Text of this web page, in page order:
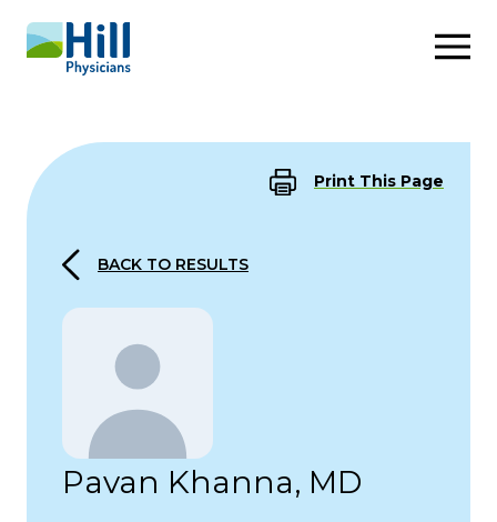
Skip to content
Print This Page
BACK TO RESULTS
Pavan Khanna, MD